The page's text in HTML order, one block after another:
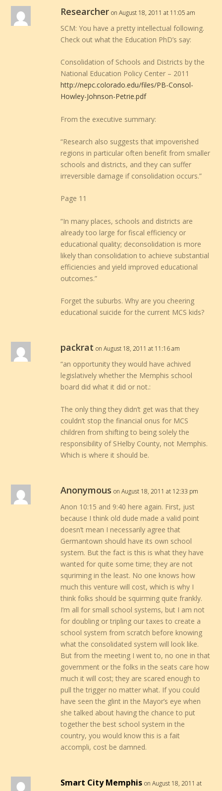
Researcher on August 18, 2011 at 11:05 am
SCM: You have a pretty intellectual following.
Check out what the Education PhD’s say:
Consolidation of Schools and Districts by the
National Education Policy Center – 2011
http://nepc.colorado.edu/files/PB-Consol-
Howley-Johnson-Petrie.pdf
From the executive summary:
“Research also suggests that impoverished
regions in particular often benefit from smaller
schools and districts, and they can suffer
irreversible damage if consolidation occurs.”
Page 11
“In many places, schools and districts are
already too large for fiscal efficiency or
educational quality; deconsolidation is more
likely than consolidation to achieve substantial
efficiencies and yield improved educational
outcomes.”
Forget the suburbs. Why are you cheering
educational suicide for the current MCS kids?
packrat on August 18, 2011 at 11:16 am
“an opportunity they would have achived
legislatively whether the Memphis school
board did what it did or not.:
The only thing they didn’t get was that they
couldn’t stop the financial onus for MCS
children from shifting to being solely the
responsibility of SHelby County, not Memphis.
Which is where it should be.
Anonymous on August 18, 2011 at 12:33 pm
Anon 10:15 and 9:40 here again. First, just
because I think old dude made a valid point
doesn’t mean I necessarily agree that
Germantown should have its own school
system. But the fact is this is what they have
wanted for quite some time; they are not
squriming in the least. No one knows how
much this venture will cost, which is why I
think folks should be squirming quite frankly.
I’m all for small school systems, but I am not
for doubling or tripling our taxes to create a
school system from scratch before knowing
what the consolidated system will look like.
But from the meeting I went to, no one in that
government or the folks in the seats care how
much it will cost; they are scared enough to
pull the trigger no matter what. If you could
have seen the glint in the Mayor’s eye when
she talked about having the chance to put
together the best school system in the
country, you would know this is a fait
accompli, cost be damned.
Smart City Memphis on August 18, 2011 at